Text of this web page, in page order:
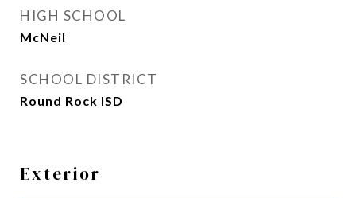
HIGH SCHOOL
McNeil
SCHOOL DISTRICT
Round Rock ISD
Exterior